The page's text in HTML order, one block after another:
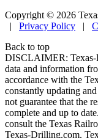
Copyright © 2026
| Privacy Policy |
Back to top
DISCLAIMER: Texas-
data and information
accordance with the
constantly updating
not guarantee that the
complete and up to
consult the Texas
Texas-Drilling.com.